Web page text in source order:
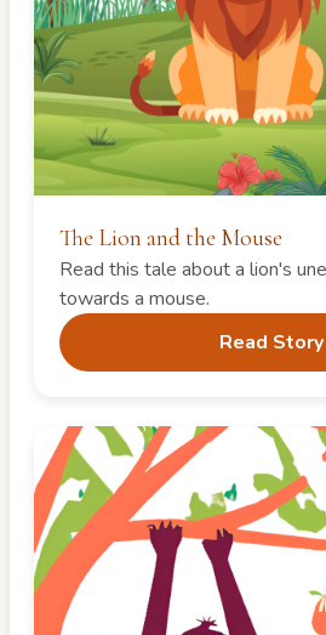
The Lion and the Mouse
Read this tale about a lion's
towards a mouse.
Read Story